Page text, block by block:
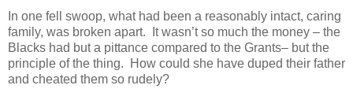
In one fell swoop, what had been a reasonably intact, caring
family, was broken apart. It wasn’t so much the money – the
Blacks had but a pittance compared to the Grants– but the
principle of the thing. How could she have duped their father
and cheated them so rudely?